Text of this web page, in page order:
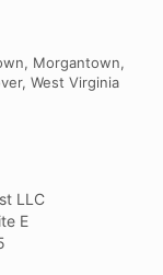
Morgantown,
West Virginia
LLC
E